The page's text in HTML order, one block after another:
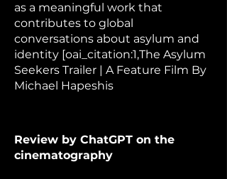
as a meaningful work that
contributes to global
conversations about asylum and
identity [oai_citation:1,The Asylum
Seekers Trailer | A Feature Film By
Michael Hapeshis
Review by ChatGPT on the
cinematography